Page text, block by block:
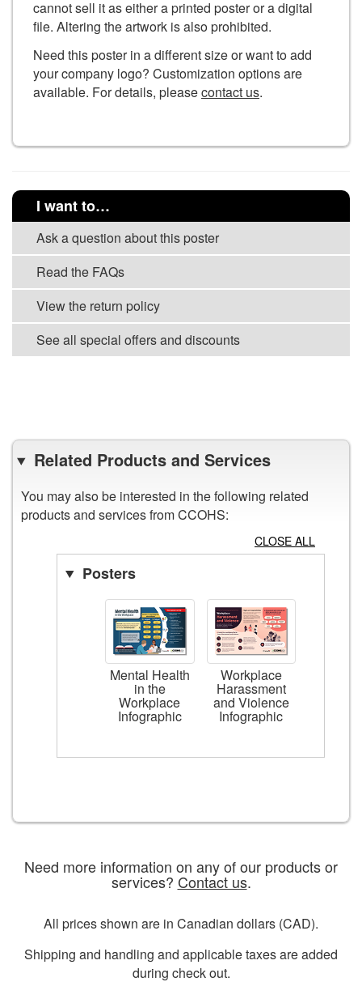
cannot sell it as either a printed poster or a digital
file. Altering the artwork is also prohibited.
Need this poster in a different size or want to add
your company logo? Customization options are
available. For details, pleasecontact us.
I want to…
Ask a question about this poster
Read the FAQs
View the return policy
See all special offers and discounts
Related Products and Services
You may also be interested in the following related
products and services from CCOHS:
CLOSE ALL
Posters
Mental Health
in the
Workplace
Infographic
Workplace
Harassment
and Violence
Infographic
Need more information on any of our products or
services? Contact us.
All prices shown are in Canadian dollars (CAD).
Shipping and handling and applicable taxes are added
during check out.